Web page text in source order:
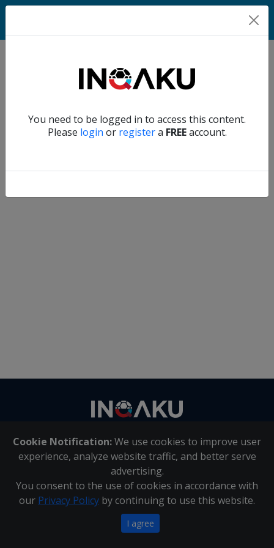
You need to be logged in to access this content.
Please login or registera FREEaccount.
Home
Account
Verify another
Cookie Notification:We use cookies to improve user
experience, analyze website traffic, and better serve
advertising.
You consent to the use of cookies in accordance with
our Privacy Policy by continuing to use this website.
I agree
About Us | Contact Us
Inqaku PAIA Manual |Inqaku COI Management Policy|
Inqaku PAIA Forms
Copyright 2025 - Inqaku